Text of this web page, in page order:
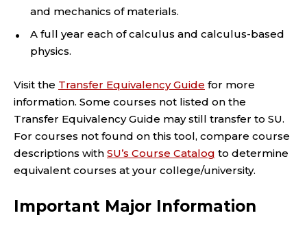
and mechanics of materials.
A full year each of calculus and calculus-based
physics.
Visit the Transfer Equivalency Guide for more
information. Some courses not listed on the
Transfer Equivalency Guide may still transfer to SU.
For courses not found on this tool, compare course
descriptions with SU’s Course Catalog to determine
equivalent courses at your college/university.
Important Major Information